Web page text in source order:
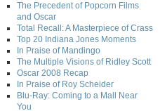
The Precedent of Popcorn Films
and Oscar
Total Recall: A Masterpiece of Crass
Top 20 Indiana Jones Moments
In Praise of Mandingo
The Multiple Visions of Ridley Scott
Oscar 2008 Recap
In Praise of Roy Scheider
Blu-Ray: Coming to a Mall Near
You